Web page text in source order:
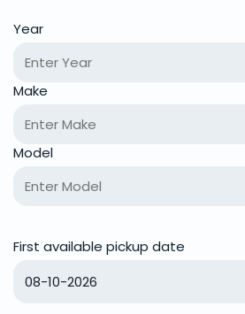
Year
Make
Model
First available pickup date